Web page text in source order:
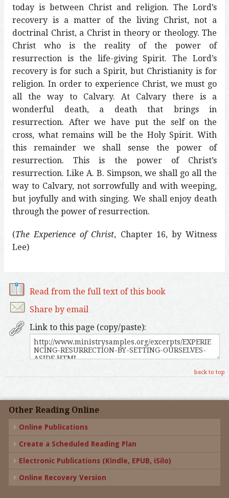
today is between Christ and religion. The Lord’s
recovery is a matter of the living Christ, not a
doctrinal Christ, a Christ in theory or theology. The
Christ who is the reality of the power of
resurrection is the life-giving Spirit. The Lord’s
recovery is for such a Spirit, but Christianity is for
religion. In order to experience Christ, we must go
all the way to Calvary. At Calvary there is a
wonderful death, a death that brings in
resurrection. After we have put the self on the
cross, what remains will be the Holy Spirit. With
this remainder we shall sense the power of
resurrection. This is the power of Christ’s
resurrection. Like A. B. Simpson, we shall go all the
way to Calvary, not sorrowfully and with weeping,
but joyfully and with singing. We shall enjoy death
through the power of resurrection.
(The Experience of Christ, Chapter 16, by Witness
Lee)
Read from the full text of this book
Share by email
Link to this page (copy/paste):
back to top
Other Reading Online
Online Publications
Create a Scheduled Reading Plan
Electronic Publications (Kindle, EPUB, iSilo)
Online Recovery Version